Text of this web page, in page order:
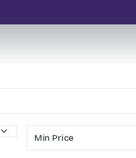
Min Price